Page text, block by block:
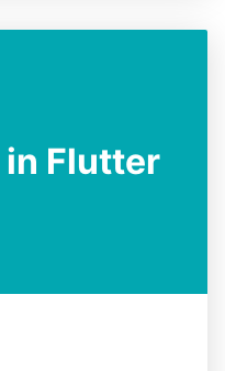
Flutter